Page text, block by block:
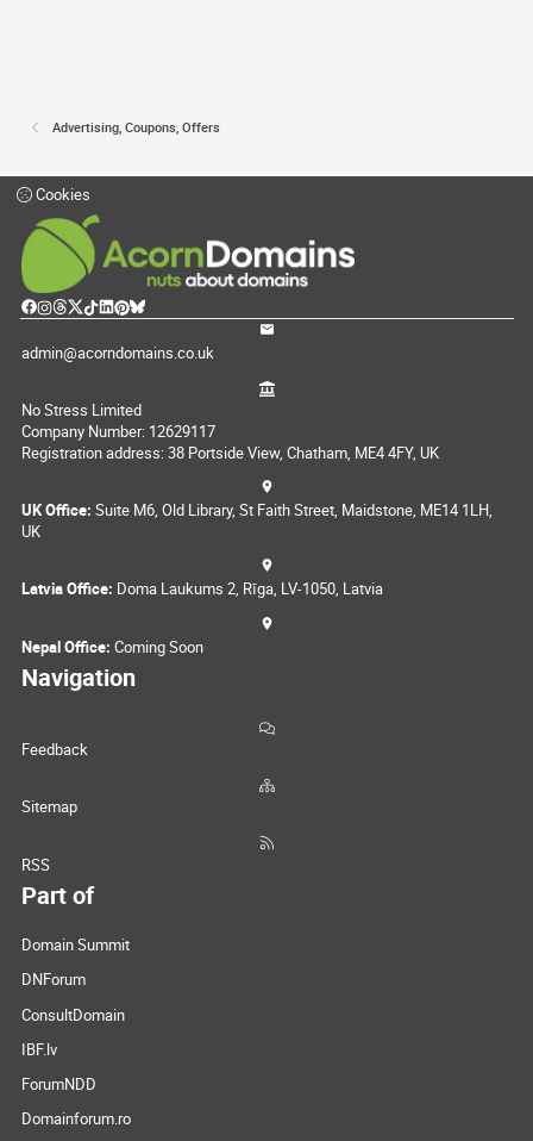
Advertising, Coupons, Offers
Cookies
admin@acorndomains.co.uk
No Stress Limited
Company Number: 12629117
Registration address: 38 Portside View, Chatham, ME4 4FY, UK
UK Office: Suite M6, Old Library, St Faith Street, Maidstone, ME14 1LH,
UK
Latvia Office: Doma Laukums 2, Rīga, LV-1050, Latvia
Nepal Office: Coming Soon
Navigation
Feedback
Sitemap
RSS
Part of
Domain Summit
DNForum
ConsultDomain
IBF.lv
ForumNDD
Domainforum.ro